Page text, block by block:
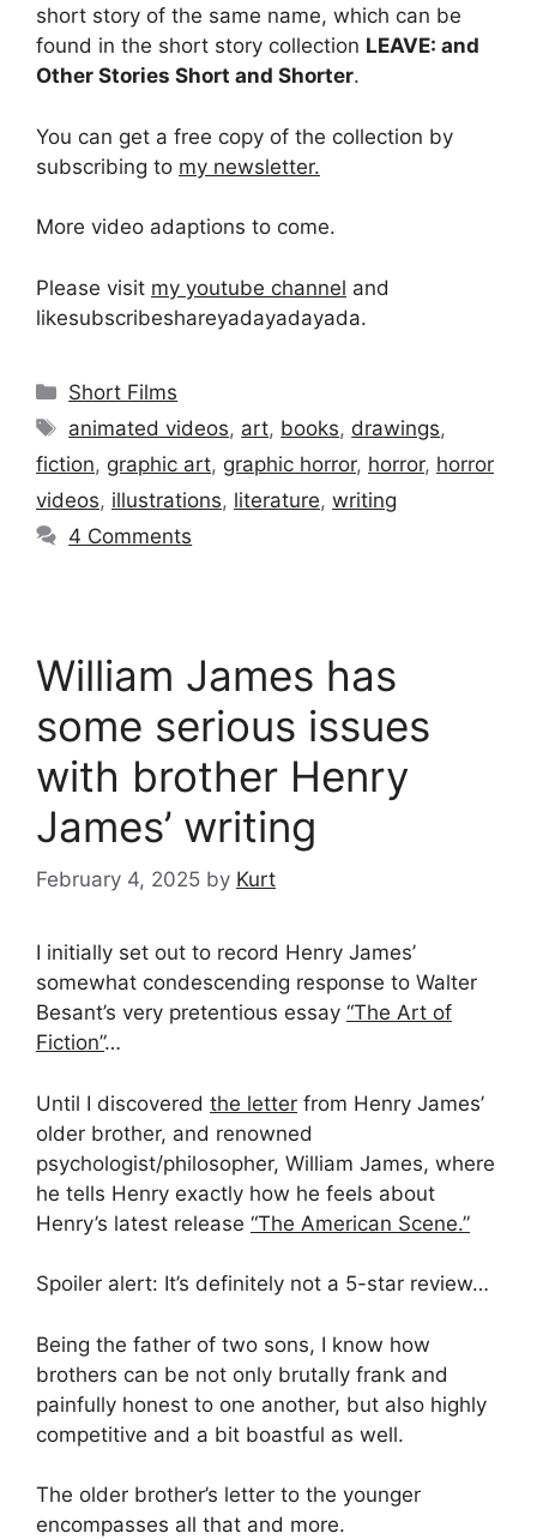
short story of the same name, which can be
found in the short story collection LEAVE: and
Other Stories Short and Shorter.
You can get a free copy of the collection by
subscribing to my newsletter.
More video adaptions to come.
Please visit my youtube channel and
likesubscribeshareyadayadayada.
Categories
Short Films
Tags
animated videos, art, books, drawings,
fiction, graphic art, graphic horror, horror, horror
videos, illustrations, literature, writing
4 Comments
William James has
some serious issues
with brother Henry
James’ writing
February 4, 2025 by Kurt
I initially set out to record Henry James’
somewhat condescending response to Walter
Besant’s very pretentious essay “The Art of
Fiction”…
Until I discovered the letter from Henry James’
older brother, and renowned
psychologist/philosopher, William James, where
he tells Henry exactly how he feels about
Henry’s latest release “The American Scene.”
Spoiler alert: It’s definitely not a 5-star review…
Being the father of two sons, I know how
brothers can be not only brutally frank and
painfully honest to one another, but also highly
competitive and a bit boastful as well.
The older brother’s letter to the younger
encompasses all that and more.